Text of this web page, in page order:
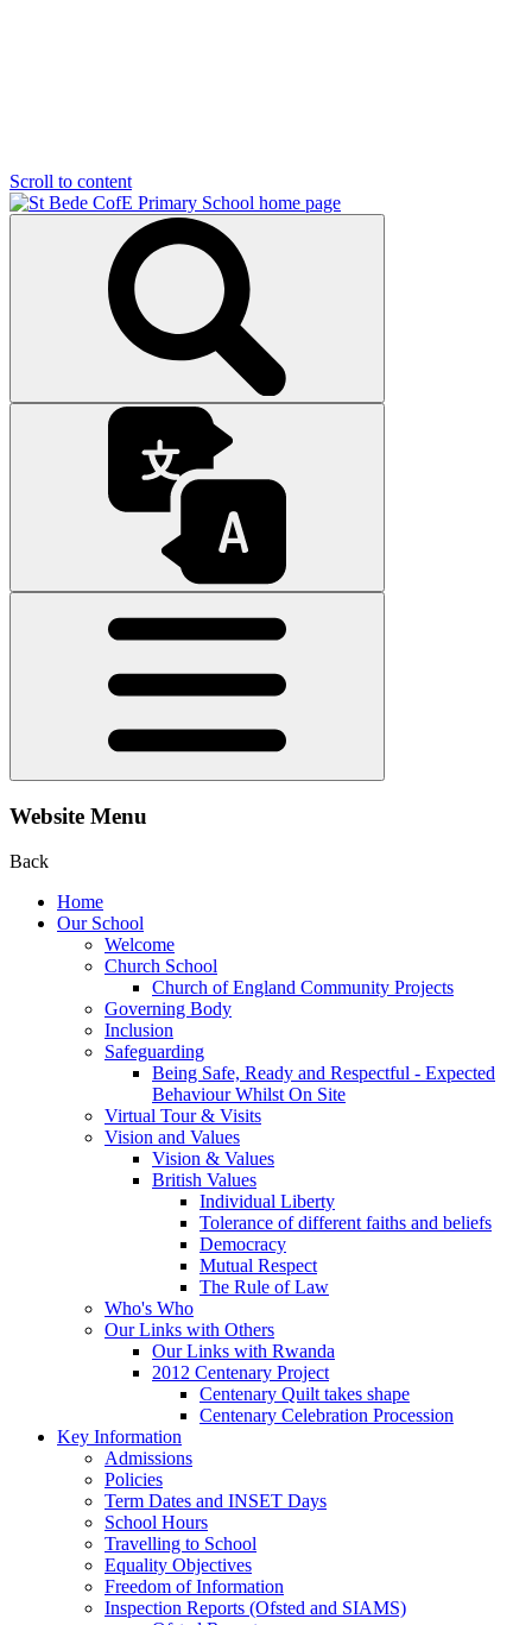
Scroll to content
Website Menu
Back
Home
Our School
Welcome
Church School
Church of England Community Projects
Governing Body
Inclusion
Safeguarding
Being Safe, Ready and Respectful - Expected
Behaviour Whilst On Site
Virtual Tour & Visits
Vision and Values
Vision & Values
British Values
Individual Liberty
Tolerance of different faiths and beliefs
Democracy
Mutual Respect
The Rule of Law
Who's Who
Our Links with Others
Our Links with Rwanda
2012 Centenary Project
Centenary Quilt takes shape
Centenary Celebration Procession
Key Information
Admissions
Policies
Term Dates and INSET Days
School Hours
Travelling to School
Equality Objectives
Freedom of Information
Inspection Reports (Ofsted and SIAMS)